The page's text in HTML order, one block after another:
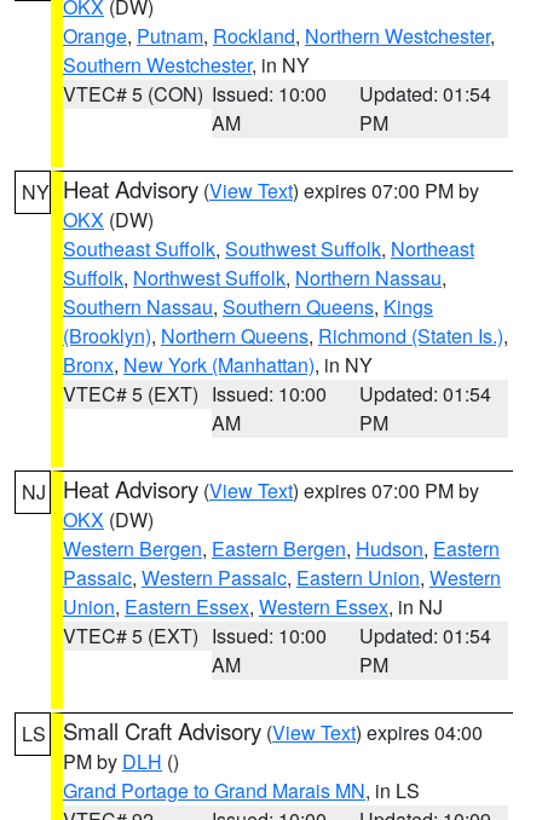
OKX (DW)
Orange, Putnam, Rockland, Northern Westchester,
Southern Westchester, in NY
VTEC# 5 (CON) Issued: 10:00
AM
Updated: 01:54
PM
NY Heat Advisory (View Text) expires 07:00 PM by
OKX (DW)
Southeast Suffolk, Southwest Suffolk, Northeast
Suffolk, Northwest Suffolk, Northern Nassau,
Southern Nassau, Southern Queens, Kings
(Brooklyn), Northern Queens, Richmond (Staten Is.),
Bronx, New York (Manhattan), in NY
VTEC# 5 (EXT) Issued: 10:00
AM
Updated: 01:54
PM
NJ Heat Advisory (View Text) expires 07:00 PM by
OKX (DW)
Western Bergen, Eastern Bergen, Hudson, Eastern
Passaic, Western Passaic, Eastern Union, Western
Union, Eastern Essex, Western Essex, in NJ
VTEC# 5 (EXT) Issued: 10:00
AM
Updated: 01:54
PM
LS Small Craft Advisory (View Text) expires 04:00
PM by DLH ()
Grand Portage to Grand Marais MN, in LS